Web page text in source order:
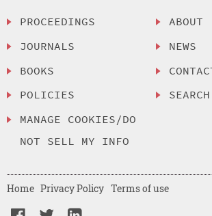
PROCEEDINGS
JOURNALS
BOOKS
POLICIES
MANAGE COOKIES/DO
NOT SELL MY INFO
ABOUT
NEWS
SEARCH
Home Privacy Policy Terms of use